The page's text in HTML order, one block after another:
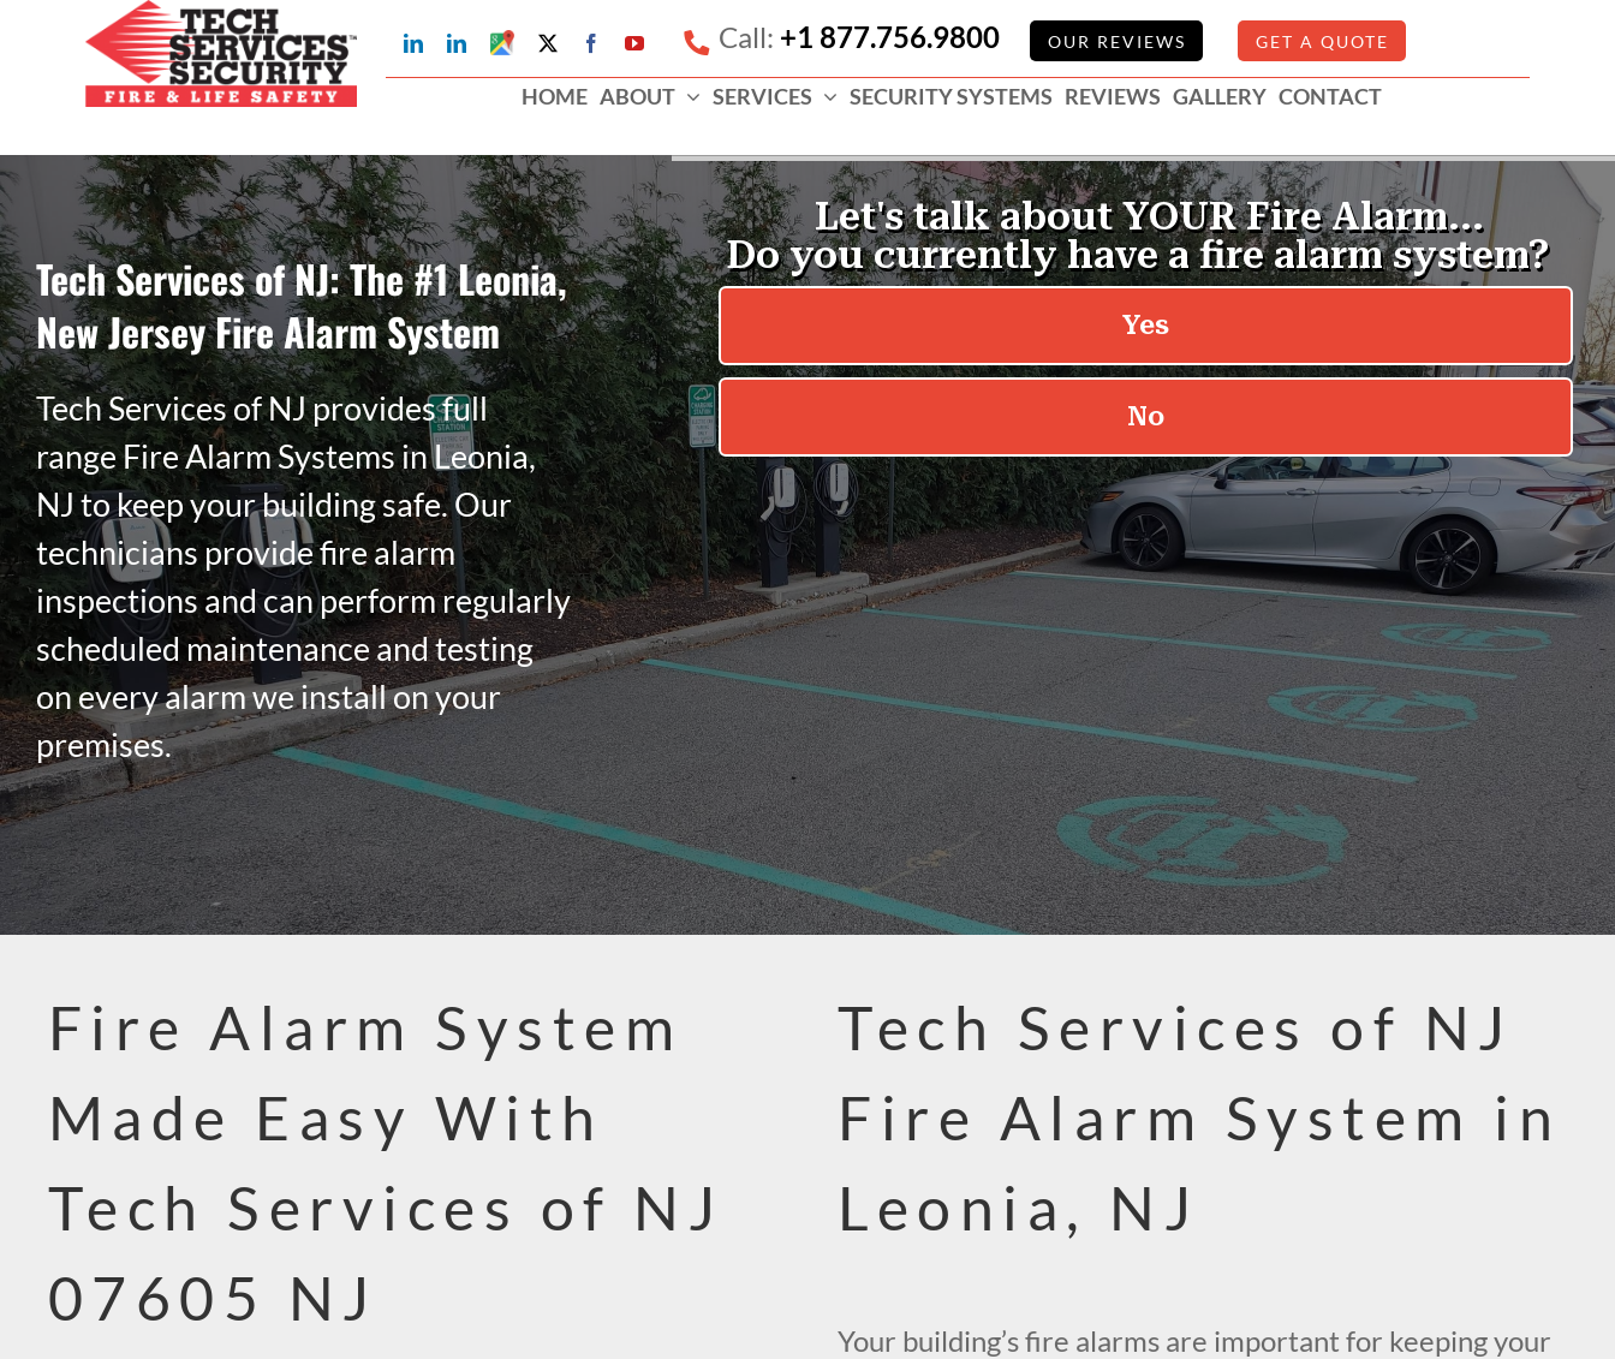
content
LinkedInLinkedIn
Google
My
Business
Profile
FacebookYouTube Call: +1 877.756.9800 OUR REVIEWS GET A QUOTE
HOME ABOUT SERVICES SECURITY SYSTEMS REVIEWS GALLERY CONTACT
Tech Services of NJ: The #1 Leonia,
New Jersey Fire Alarm System
Tech Services of NJ provides full
range Fire Alarm Systems in Leonia,
NJ to keep your building safe. Our
technicians provide fire alarm
inspections and can perform regularly
scheduled maintenance and testing
on every alarm we install on your
premises.
Fire Alarm System
Made Easy With
Tech Services of NJ
07605 NJ
Tech Services of NJ
Fire Alarm System in
Leonia, NJ
Your building’s fire alarms are important for keeping your